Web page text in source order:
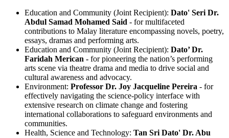
Education and Community (Joint Recipient): Dato' Seri Dr.
Abdul Samad Mohamed Said - for multifaceted
contributions to Malay literature encompassing novels, poetry,
essays, dramas and performing arts.
Education and Community (Joint Recipient): Dato’ Dr.
Faridah Merican - for pioneering the nation’s performing
arts scene via theatre drama and media to drive social and
cultural awareness and advocacy.
Environment: Professor Dr. Joy Jacqueline Pereira - for
effectively navigating the science-policy interface with
extensive research on climate change and fostering
international collaborations to safeguard environments and
communities.
Health, Science and Technology: Tan Sri Dato' Dr. Abu